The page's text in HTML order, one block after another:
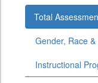
Total
Gender, Race
Instructional